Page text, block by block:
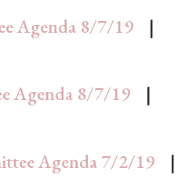
Agenda 8/7/19
|
Agenda 8/7/19
|
Agenda 7/2/19
|